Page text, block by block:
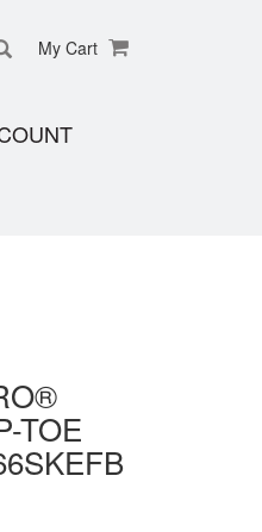
My Cart
TOE